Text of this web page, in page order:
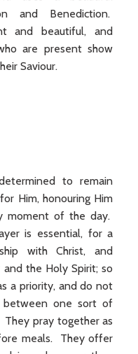
and Benediction.
and beautiful, and
are present show
Saviour.
to remain
Him, honouring Him
moment of the day.
is essential, for a
with Christ, and
the Holy Spirit; so
a priority, and do not
one sort of
pray together as
meals. They offer